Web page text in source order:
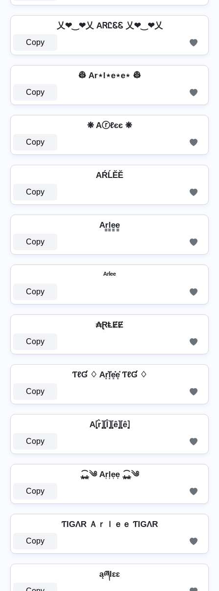
乂❤‿❤乂 AᏒᏝᏋᏋ 乂❤‿❤乂
Copy
👷️ Ar⋆l⋆e⋆e⋆ 👷️
Copy
❋ Aⓡℓєє ❋
Copy
AŔĹĔĔ
Copy
Ar̳l̳e̳e̳
Copy
ᴬʳˡᵉᵉ
Copy
₳ⱤⱠɆɆ
Copy
ƬℓƓ ♢ Ar͓̽l͓̽e͓̽e͓̽ ƬℓƓ ♢
Copy
A⦏r̂⦎⦏l̂⦎⦏ê⦎⦏ê⦎
Copy
⁎̯͡⁎༄ Ar͎l͎e͎e͎ ⁎̯͡⁎༄
Copy
ƬIGΛR Ａｒｌｅｅ ƬIGΛR
Copy
ąཞƖɛɛ